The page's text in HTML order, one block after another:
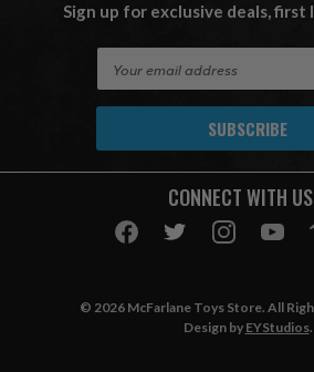
Sign up for exclusive deals, first
A
CONNECT WITH
© 2026 McFarlane Toys Store. All
Design by EYStudios.